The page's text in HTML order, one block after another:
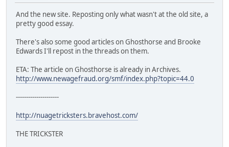
And the new site. Reposting only what wasn't at the old site, a
pretty good essay.
There's also some good articles on Ghosthorse and Brooke
Edwards I'll repost in the threads on them.
ETA: The article on Ghosthorse is already in Archives.
http://www.newagefraud.org/smf/index.php?topic=44.0
---------------------
http://nuagetricksters.bravehost.com/
THE TRICKSTER